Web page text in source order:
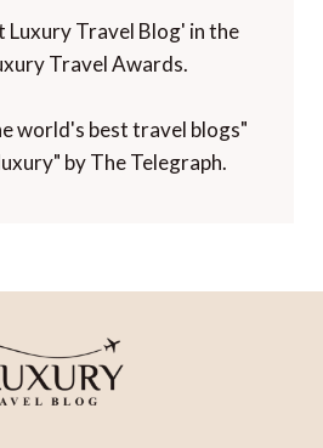
Luxury Travel Blog' in the
Travel Awards.
world's best travel blogs"
by The Telegraph.